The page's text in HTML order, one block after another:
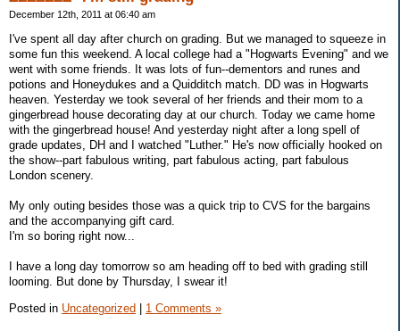
December 12th, 2011 at 06:40 am
I've spent all day after church on grading. But we managed to squeeze in
some fun this weekend. A local college had a "Hogwarts Evening" and we
went with some friends. It was lots of fun--dementors and runes and
potions and Honeydukes and a Quidditch match. DD was in Hogwarts
heaven. Yesterday we took several of her friends and their mom to a
gingerbread house decorating day at our church. Today we came home
with the gingerbread house! And yesterday night after a long spell of
grade updates, DH and I watched "Luther." He's now officially hooked on
the show--part fabulous writing, part fabulous acting, part fabulous
London scenery.
My only outing besides those was a quick trip to CVS for the bargains
and the accompanying gift card.
I'm so boring right now...
I have a long day tomorrow so am heading off to bed with grading still
looming. But done by Thursday, I swear it!
Posted in Uncategorized | 1 Comments »